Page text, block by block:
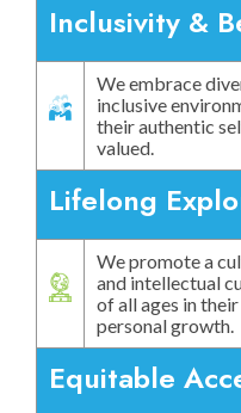
Plan
Inclusivity &
We embrace
inclusive
their authentic
valued.
Lifelong
We promote a
and intellectual
of all ages in
personal growth.
Equitable